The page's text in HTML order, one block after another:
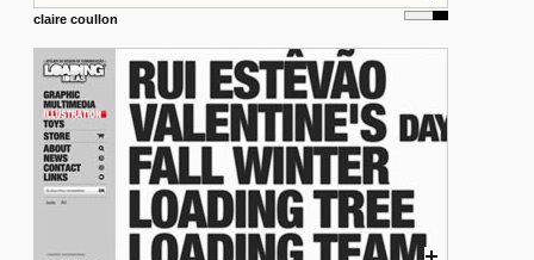
claire coullon